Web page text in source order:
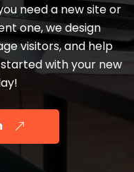
need a new site or
one, we design
visitors, and help
with your new